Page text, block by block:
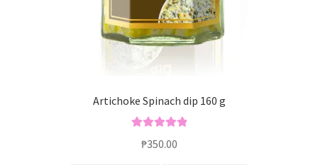
Artichoke Spinach dip 160 g
₱350.00